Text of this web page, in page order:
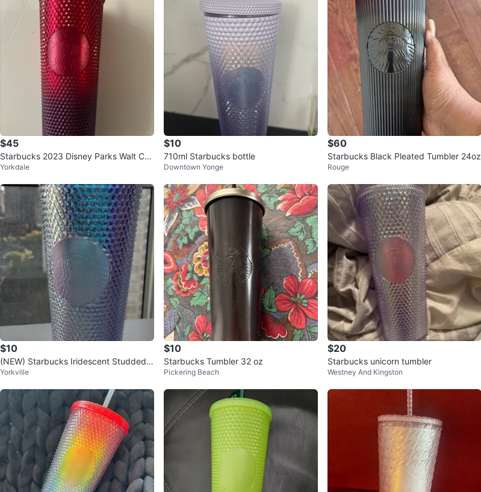
$45
Starbucks 2023 Disney Parks Walt Cas
tle Ombré Red Purple Tumbler
Yorkdale
$10
710ml Starbucks bottle
Downtown Yonge
$60
Starbucks Black Pleated Tumbler 24oz
Rouge
$10
(NEW) Starbucks Iridescent Studded T
umbler
Yorkville
$10
Starbucks Tumbler 32 oz
Pickering Beach
$20
Starbucks unicorn tumbler
Westney And Kingston